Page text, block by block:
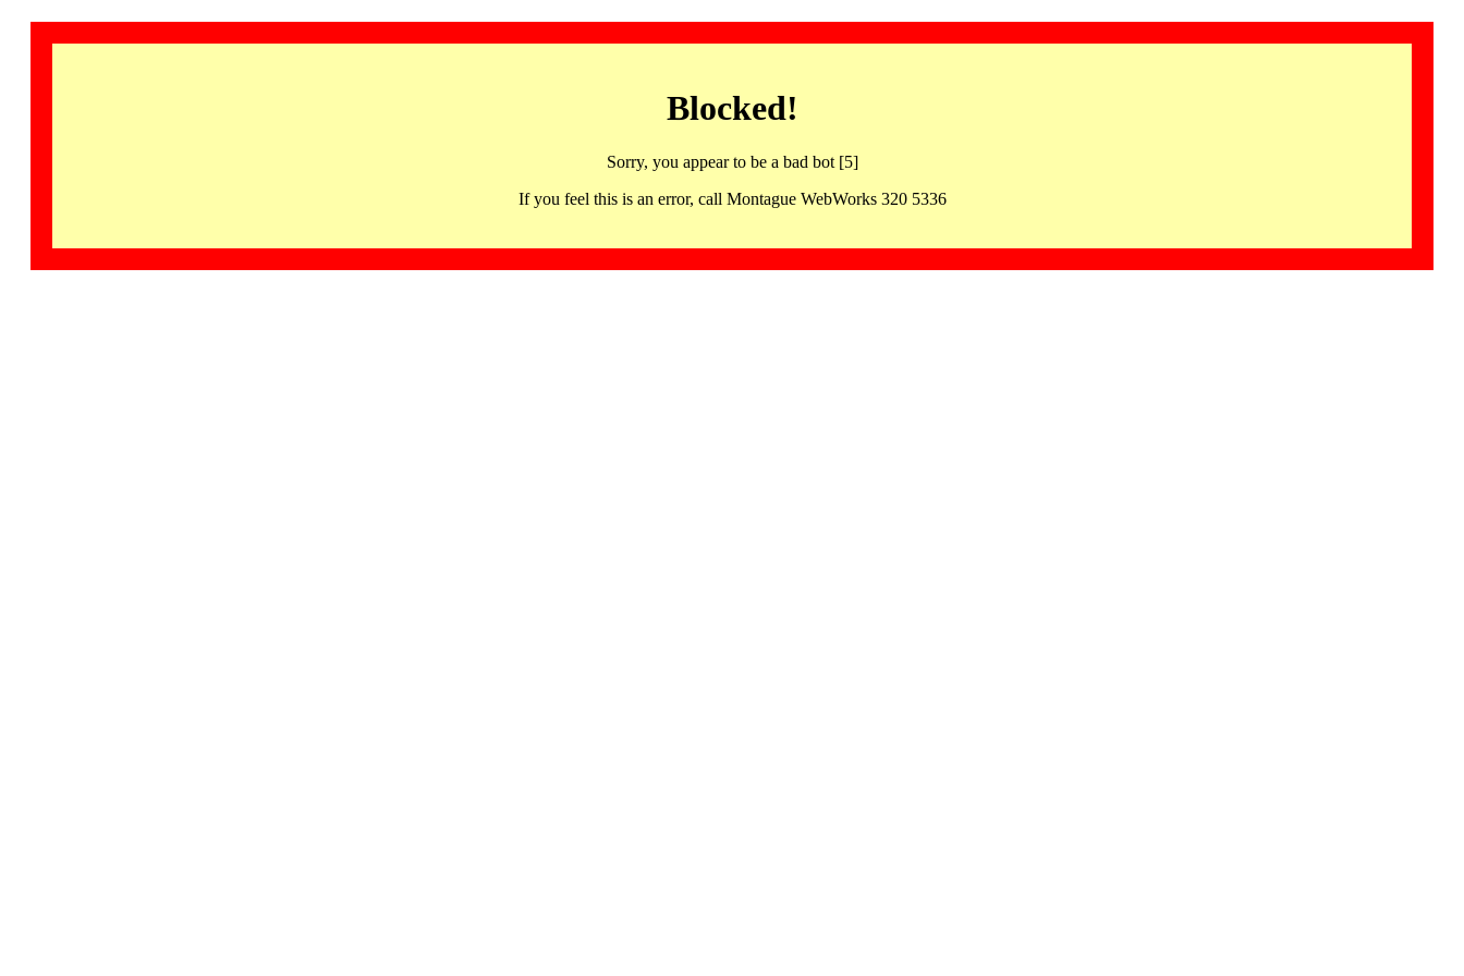
Blocked!
Sorry, you appear to be a bad bot [5]
If you feel this is an error, call Montague WebWorks 320 5336